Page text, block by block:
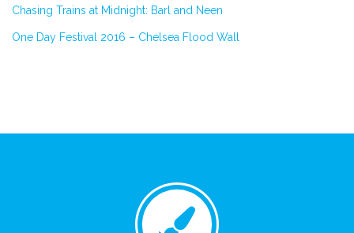
Chasing Trains at Midnight: Barl and Neen
One Day Festival 2016 – Chelsea Flood Wall